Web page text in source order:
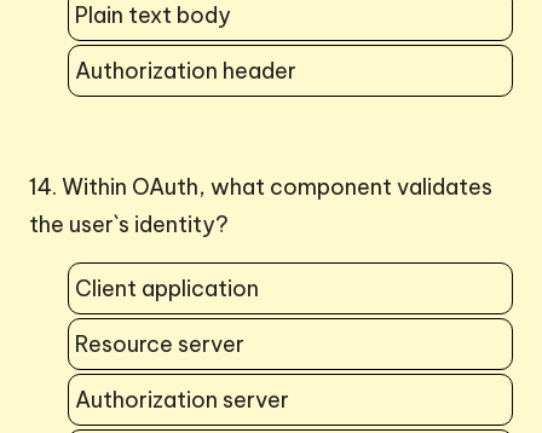
Plain text body
Authorization header
14. Within OAuth, what component validates
the user`s identity?
Client application
Resource server
Authorization server